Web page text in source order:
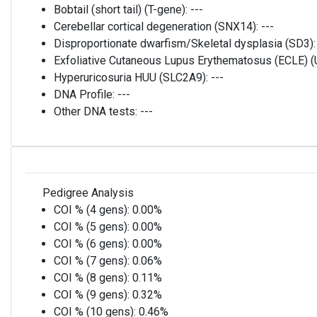
Bobtail (short tail) (T-gene): ---
Cerebellar cortical degeneration (SNX14): ---
Disproportionate dwarfism/Skeletal dysplasia (SD3):
Exfoliative Cutaneous Lupus Erythematosus (ECLE)
Hyperuricosuria HUU (SLC2A9): ---
DNA Profile: ---
Other DNA tests: ---
Pedigree Analysis
COI % (4 gens): 0.00%
COI % (5 gens): 0.00%
COI % (6 gens): 0.00%
COI % (7 gens): 0.06%
COI % (8 gens): 0.11%
COI % (9 gens): 0.32%
COI % (10 gens): 0.46%